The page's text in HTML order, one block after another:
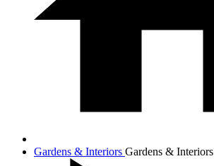
Gardens & Interiors Gardens & Interiors